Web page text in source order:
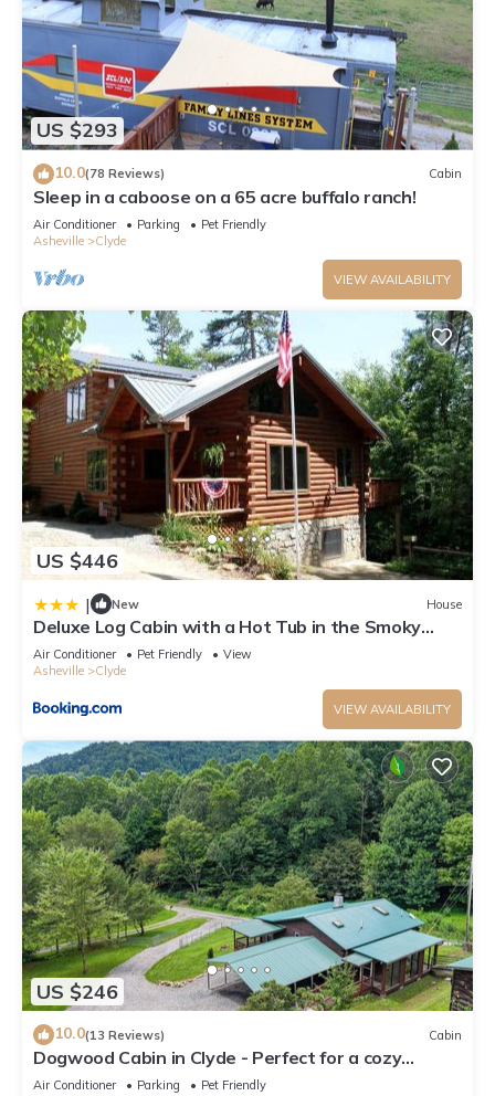
US $293
10.0(78 Reviews) Cabin
Sleep in a caboose on a 65 acre buffalo ranch!
Air Conditioner Parking
Pet Friendly
Asheville
Clyde
VIEW AVAILABILITY
US $446
| New House
Deluxe Log Cabin with a Hot Tub in the Smoky
Mountains of North Carolina
Air Conditioner Pet Friendly
View
Asheville
Clyde
VIEW AVAILABILITY
US $246
10.0(13 Reviews) Cabin
Dogwood Cabin in Clyde - Perfect for a cozy
getaway
Air Conditioner Parking
Pet Friendly